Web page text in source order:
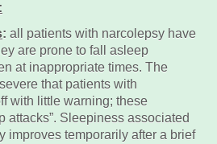
:
: all patients with narcolepsy have
are prone to fall asleep
at inappropriate times. The
that patients with
with little warning; these
attacks”. Sleepiness associated
improves temporarily after a brief